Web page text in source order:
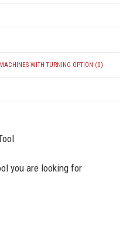
WITH TURNING OPTION (0)
you are looking for